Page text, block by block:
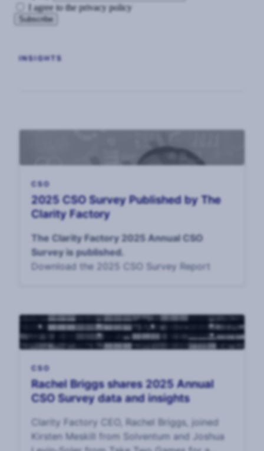
I agree to the privacy policy
INSIGHTS
CSO
2025 CSO Survey Published by The
Clarity Factory
The Clarity Factory 2025 Annual CSO
Survey is published.
Download the 2025 CSO Survey Report
CSO
Rachel Briggs shares 2025 Annual
CSO Survey data and insights
Clarity Factory CEO, Rachel Briggs, joined
Kirsten Meskill from Solventum and Joshua